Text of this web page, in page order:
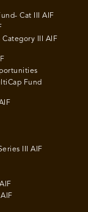
Cat III AIF
Category III AIF
Fund
III AIF